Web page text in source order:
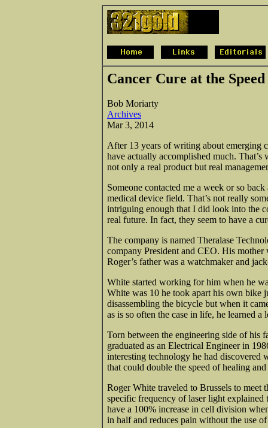
Cancer Cure at the
Bob Moriarty
Archives
Mar 3, 2014
After 13 years of writing about emerging
have actually accomplished much. That’s
not only a real product but real
Someone contacted me a week or so
medical device field. That’s not really
intriguing enough that I did look into the
real future. In fact, they seem to have a
The company is named Theralase
company President and CEO. His mother
Roger’s father was a watchmaker and
White started working for him when he
White was 10 he took apart his own bike
disassembling the bicycle but when it
as is so often the case in life, he learned a
Torn between the engineering side of his
graduated as an Electrical Engineer in
interesting technology he had discovered
that could double the speed of healing
Roger White traveled to Brussels to
specific frequency of laser light
have a 100% increase in cell division
in half and reduces pain without the use